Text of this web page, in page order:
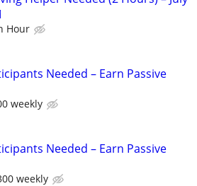
Hour
Needed – Earn Passive
weekly
Needed – Earn Passive
weekly